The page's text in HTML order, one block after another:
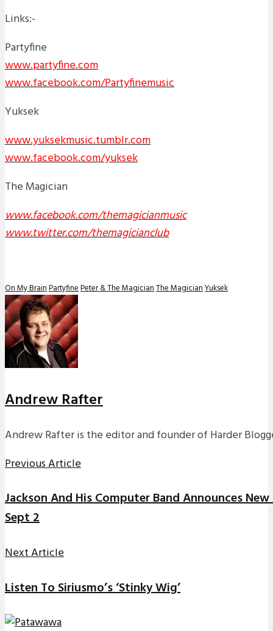
Links:-
Partyfine
www.partyfine.com
www.facebook.com/Partyfinemusic
Yuksek
www.yuksekmusic.tumblr.com
www.facebook.com/yuksek
The Magician
www.facebook.com/themagicianmusic
www.twitter.com/themagicianclub
On My BrainPartyfinePeter & The MagicianThe MagicianYuksek
Andrew Rafter
Andrew Rafter is the editor and founder of Harder
Previous Article
Jackson And His Computer Band Announces New
Sept 2
Next Article
Listen To Siriusmo’s ‘Stinky Wig’